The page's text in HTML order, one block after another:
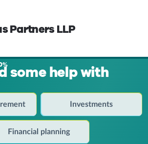
Partners LLP
some help with
Investments
Financial planning